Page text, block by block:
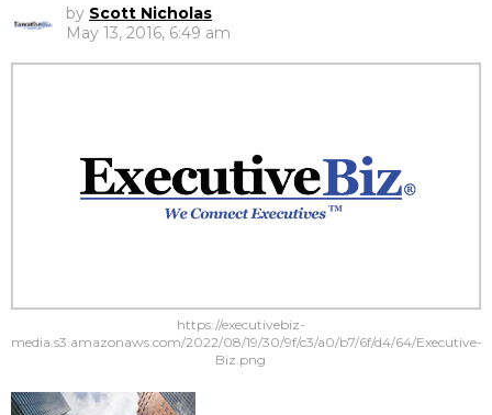
by Scott Nicholas
May 13, 2016, 6:49 am
https://executivebiz-
media.s3.amazonaws.com/2022/08/19/30/9f/c3/a0/b7/6f/d4/64/Executive-
Biz.png